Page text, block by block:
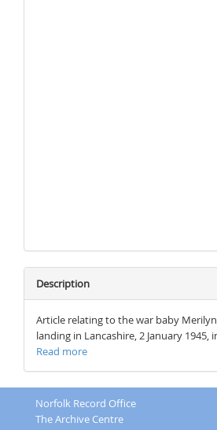
Description
Article relating to the war baby
landing in Lancashire, 2 January
Read more
Norfolk Record Office
The Archive Centre